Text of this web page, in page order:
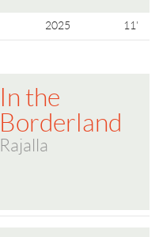
2025 11'
In the
Borderland
Rajalla